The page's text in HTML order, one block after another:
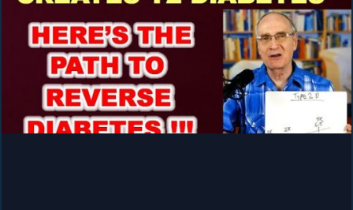
“REVERSE
DIABETES”
VIDEOS
AND
PROGRAMS!
MAKES
IT